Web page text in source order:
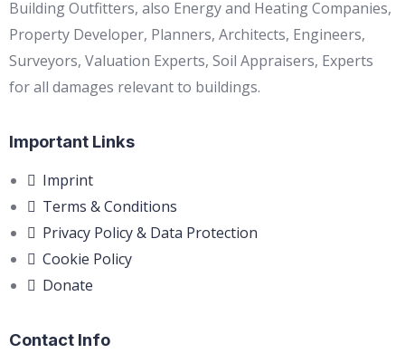
Building Outfitters, also Energy and Heating Companies,
Property Developer, Planners, Architects, Engineers,
Surveyors, Valuation Experts, Soil Appraisers, Experts
for all damages relevant to buildings.
Important Links
Imprint
Terms & Conditions
Privacy Policy & Data Protection
Cookie Policy
Donate
Contact Info